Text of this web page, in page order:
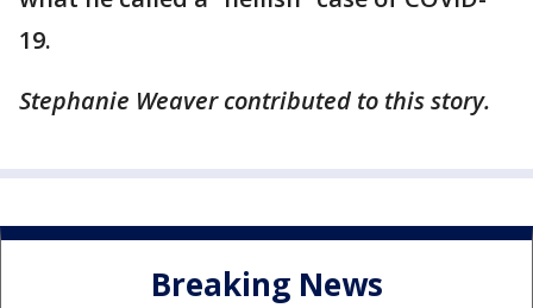
19.
Stephanie Weaver contributed to this story.
Breaking News